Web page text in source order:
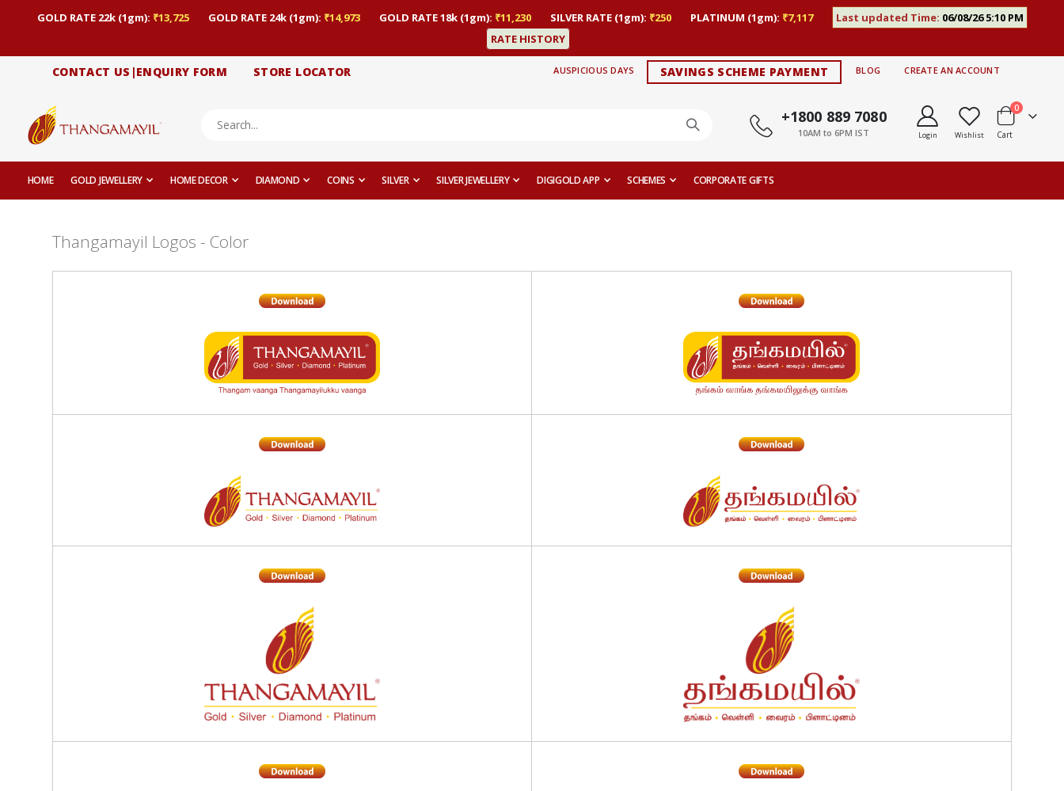
GOLD RATE 22k (1gm): ₹13,725 GOLD RATE 24k (1gm): ₹14,973 GOLD RATE 18k (1gm): ₹11,230 SILVER RATE (1gm): ₹250 PLATINUM (1gm): ₹7,117 Last updated Time: 06/08/26 5:10 PM
RATE HISTORY
CONTACT US|ENQUIRY FORM STORE LOCATOR AUSPICIOUS DAYS SAVINGS SCHEME PAYMENT BLOG CREATE AN ACCOUNT
+1800 889 7080
10AM to 6PM IST Login Wishlist Cart
0items
HOME GOLD JEWELLERY HOME DECOR DIAMOND COINS SILVER SILVER JEWELLERY DIGIGOLD APP SCHEMES CORPORATE GIFTS
Thangamayil Logos - Color